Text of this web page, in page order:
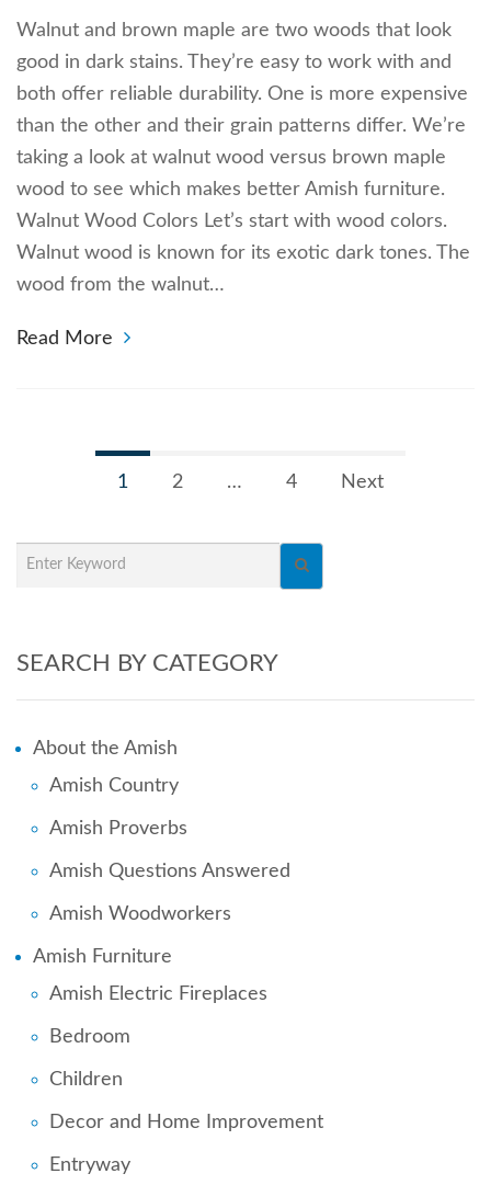
Walnut and brown maple are two woods that look
good in dark stains. They’re easy to work with and
both offer reliable durability. One is more expensive
than the other and their grain patterns differ. We’re
taking a look at walnut wood versus brown maple
wood to see which makes better Amish furniture.
Walnut Wood Colors Let’s start with wood colors.
Walnut wood is known for its exotic dark tones. The
wood from the walnut…
Read More
1 2 … 4 Next
SEARCH BY CATEGORY
About the Amish
Amish Country
Amish Proverbs
Amish Questions Answered
Amish Woodworkers
Amish Furniture
Amish Electric Fireplaces
Bedroom
Children
Decor and Home Improvement
Entryway